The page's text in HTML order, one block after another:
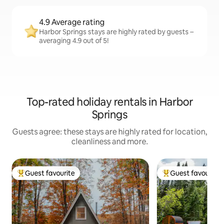
4.9 Average rating
Harbor Springs stays are highly rated by guests –
averaging 4.9 out of 5!
Top-rated holiday rentals in Harbor
Springs
Guests agree: these stays are highly rated for location,
cleanliness and more.
Top guest favourite
Guest favourite Top guest
Guest